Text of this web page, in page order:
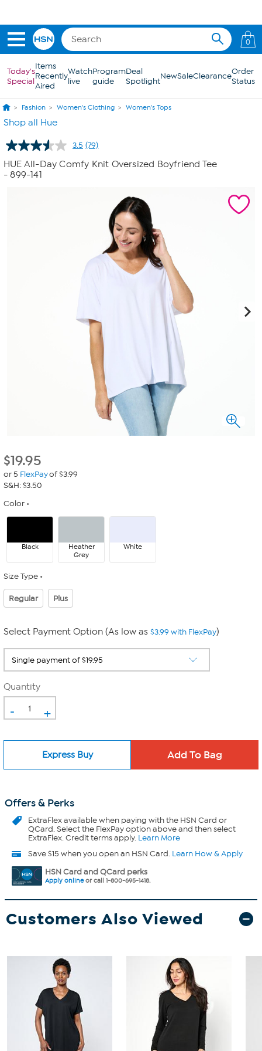
0
Today's
Special
Items
Recently
Aired
Watch
live
Program
guide
Deal
SpotlightNewSaleClearanceOrder
Status
Fashion Women's Clothing Women's Tops
Shop all Hue
3.5 Read
79
Reviews.
(79)
HUE All-Day Comfy Knit Oversized Boyfriend Tee
- 899-141
$19.95
or 5 FlexPayof $3.99
S&H: $3.50
Color
Black
Heather
Grey
White
Size Type
Regular Plus
Select Payment Option (As low as $3.99 with FlexPay)
Quantity
- +
Express Buy
Offers & Perks
ExtraFlexavailable when paying with the HSN Card or
QCard. Select the FlexPay option above and then select
ExtraFlex. Credit terms apply. Learn More
Save $15 when you open an HSN Card. Learn How & Apply
HSN Card and QCard perks
Apply onlineor call 1-800-695-1418.
Customers Also Viewed